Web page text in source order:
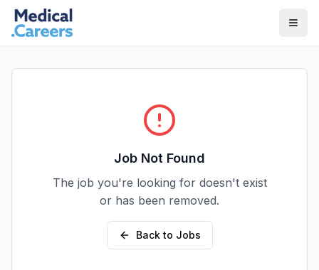
Skip to main content
Skip to footer
Job Not Found
The job you're looking for doesn't exist
or has been removed.
Back to Jobs